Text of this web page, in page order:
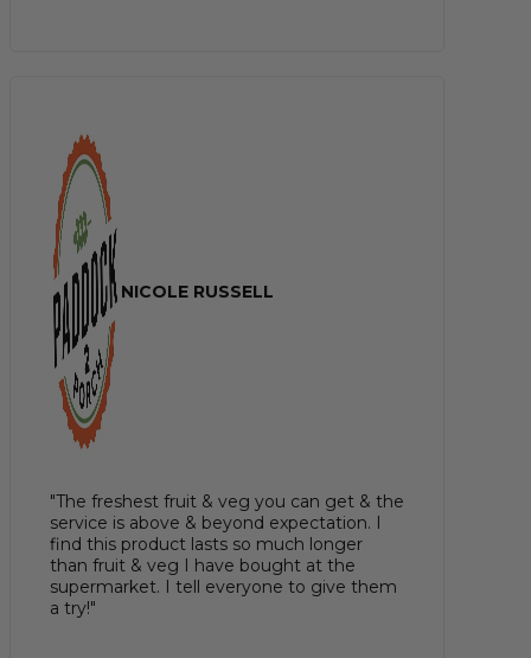
NICOLE RUSSELL
"The freshest fruit & veg you can get & the
service is above & beyond expectation. I
find this product lasts so much longer
than fruit & veg I have bought at the
supermarket. I tell everyone to give them
a try!"